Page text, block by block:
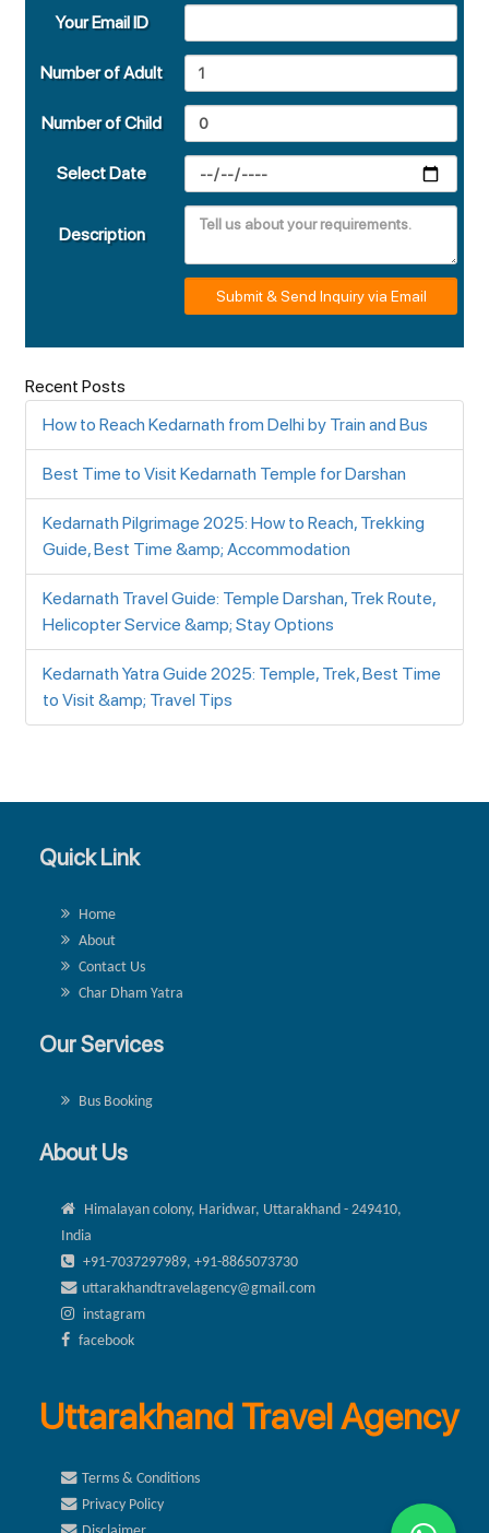
Your Email ID
Number of Adult
Number of Child
Select Date
Description
Submit & Send Inquiry via Email
Recent Posts
How to Reach Kedarnath from Delhi by Train and Bus
Best Time to Visit Kedarnath Temple for Darshan
Kedarnath Pilgrimage 2025: How to Reach, Trekking
Guide, Best Time &amp; Accommodation
Kedarnath Travel Guide: Temple Darshan, Trek Route,
Helicopter Service &amp; Stay Options
Kedarnath Yatra Guide 2025: Temple, Trek, Best Time
to Visit &amp; Travel Tips
Quick Link
Home
About
Contact Us
Char Dham Yatra
Our Services
Bus Booking
About Us
Himalayan colony, Haridwar, Uttarakhand - 249410,
India
+91-7037297989, +91-8865073730
uttarakhandtravelagency@gmail.com
instagram
facebook
Uttarakhand Travel Agency
Terms & Conditions
Privacy Policy